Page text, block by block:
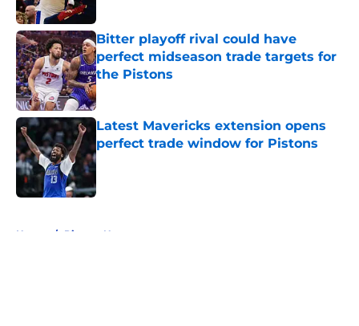
Bitter playoff rival could have
perfect midseason trade targets for
the Pistons
Published by on Invalid Date
Latest Mavericks extension opens
perfect trade window for Pistons
Published by on Invalid Date
Home / Pistons News